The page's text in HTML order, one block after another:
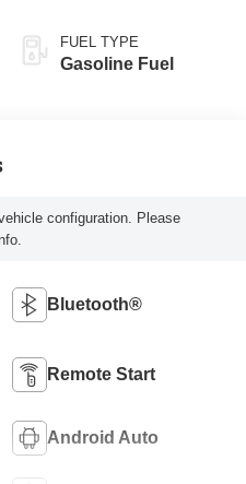
FUEL TYPE
Gasoline Fuel
configuration. Please
Bluetooth®
Remote Start
Android Auto